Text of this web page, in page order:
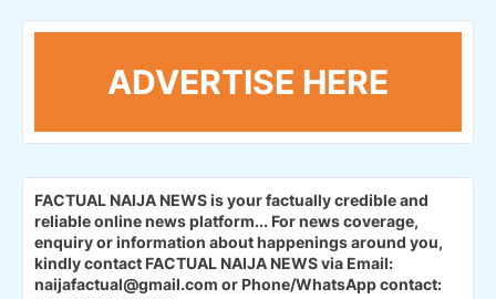
ADVERTISE HERE
FACTUAL NAIJA NEWS is your factually credible and
reliable online news platform... For news coverage,
enquiry or information about happenings around you,
kindly contact FACTUAL NAIJA NEWS via Email:
naijafactual@gmail.com or Phone/WhatsApp contact: